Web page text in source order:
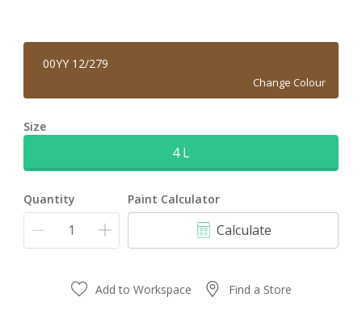
00YY 12/279
Change Colour
Size
4 L
Quantity Paint Calculator
Calculate
Add to Workspace Find a Store